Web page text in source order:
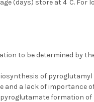
(days) store at 4˚C. For
to be determined by
of
a lack of importance
formation